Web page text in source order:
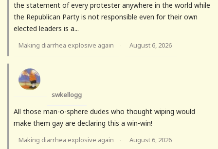
the statement of every protester anywhere in the world while
the Republican Party is not responsible even for their own
elected leaders is a...
Making diarrhea explosive again · August 6, 2026
swkellogg
All those man-o-sphere dudes who thought wiping would
make them gay are declaring this a win-win!
Making diarrhea explosive again · August 6, 2026